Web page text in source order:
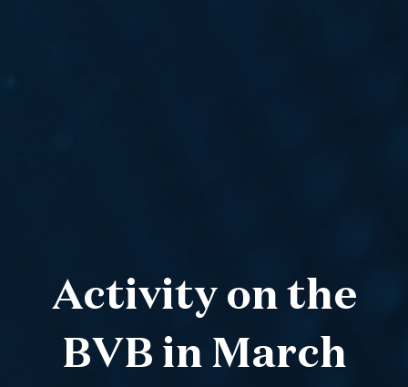
Activity on the
BVB in March